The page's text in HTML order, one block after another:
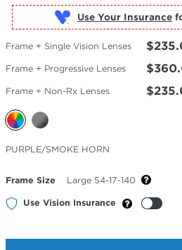
Use Your Insurance
Frame + Single Vision Lenses
Frame + Progressive Lenses
Frame + Non-Rx Lenses
Selected
Color
PURPLE/SMOKE HORN
Frame Size Large 54-17-140
Use Vision Insurance